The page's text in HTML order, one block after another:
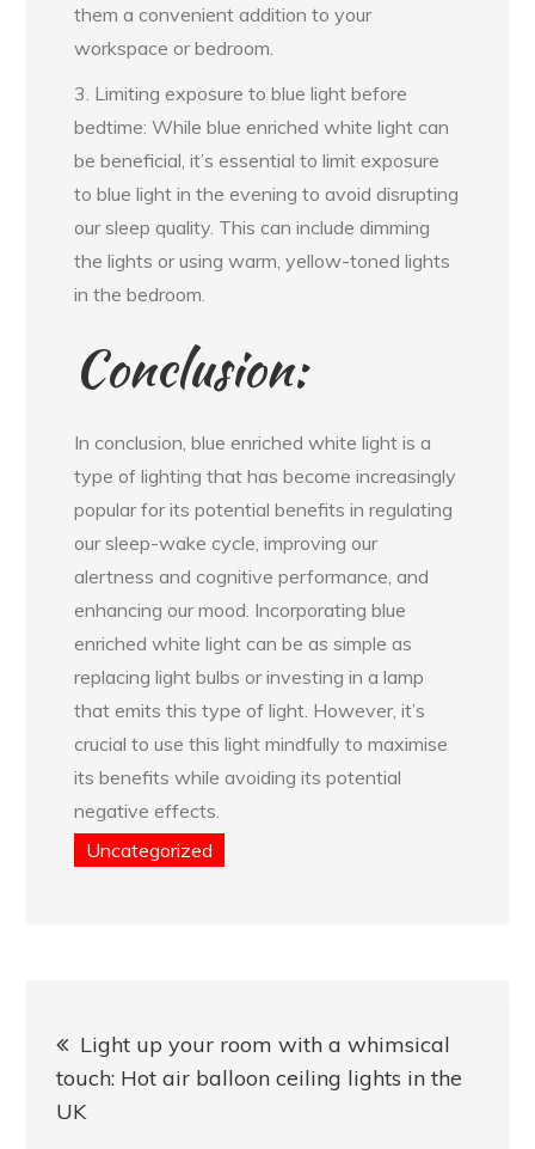
them a convenient addition to your
workspace or bedroom.
3. Limiting exposure to blue light before
bedtime: While blue enriched white light can
be beneficial, it’s essential to limit exposure
to blue light in the evening to avoid disrupting
our sleep quality. This can include dimming
the lights or using warm, yellow-toned lights
in the bedroom.
Conclusion:
In conclusion, blue enriched white light is a
type of lighting that has become increasingly
popular for its potential benefits in regulating
our sleep-wake cycle, improving our
alertness and cognitive performance, and
enhancing our mood. Incorporating blue
enriched white light can be as simple as
replacing light bulbs or investing in a lamp
that emits this type of light. However, it’s
crucial to use this light mindfully to maximise
its benefits while avoiding its potential
negative effects.
Uncategorized
navigation
Light up your room with a whimsical
touch: Hot air balloon ceiling lights in the
UK